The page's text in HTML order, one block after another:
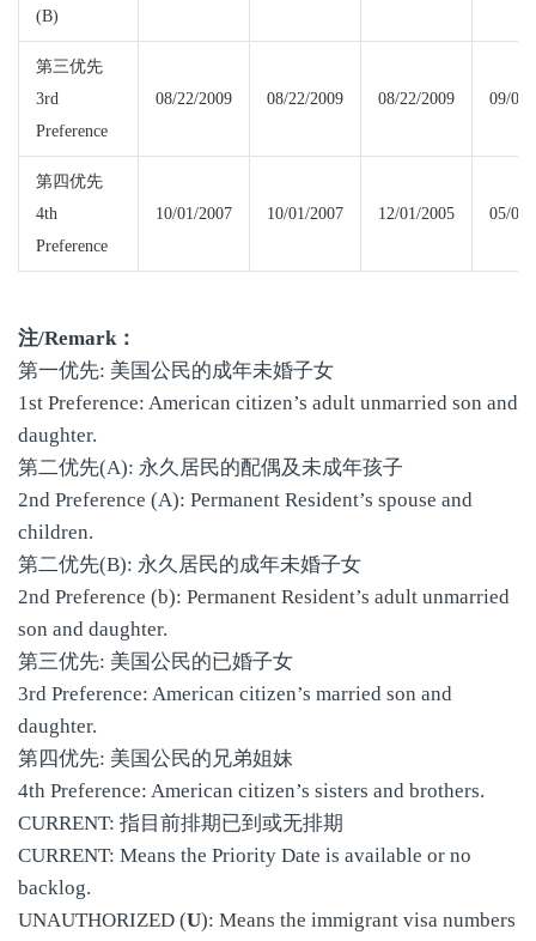
(B)
第三优先
3rd
Preference
08/22/2009 08/22/2009 08/22/2009 09/08/
第四优先
4th
Preference
10/01/2007 10/01/2007 12/01/2005 05/08/
注/Remark：
第一优先: 美国公民的成年未婚子女
1st Preference: American citizen’s adult unmarried son and
daughter.
第二优先(A): 永久居民的配偶及未成年孩子
2nd Preference (A): Permanent Resident’s spouse and
children.
第二优先(B): 永久居民的成年未婚子女
2nd Preference (b): Permanent Resident’s adult unmarried
son and daughter.
第三优先: 美国公民的已婚子女
3rd Preference: American citizen’s married son and
daughter.
第四优先: 美国公民的兄弟姐妹
4th Preference: American citizen’s sisters and brothers.
CURRENT: 指目前排期已到或无排期
CURRENT: Means the Priority Date is available or no
backlog.
UNAUTHORIZED (U): Means the immigrant visa numbers